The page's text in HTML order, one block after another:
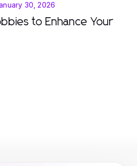
30, 2026
to Enhance Your